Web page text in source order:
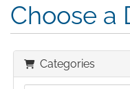
Choose a
Categories